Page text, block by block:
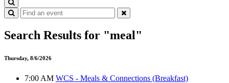
Search Results for "meal"
Thursday, 8/6/2026
7:00 AM WCS - Meals & Connections (Breakfast)